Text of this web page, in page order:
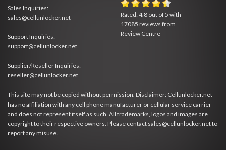
Sales Inquiries:
sales@cellunlocker.net
Support Inquiries:
support@cellunlocker.net
Supplier/Reseller Inquiries:
reseller@cellunlocker.net
Rated:4.8 out of 5 with
17085 reviews from
Review Centre
This site may not be copied without permission. Disclaimer: Cellunlocker.net
has no affiliation with any cell phone manufacturer or cellular service carrier
and does not represent itself as such. All trademarks, logos and images are
copyright to their respective owners. Please contact sales@cellunlocker.net to
report any misuse.